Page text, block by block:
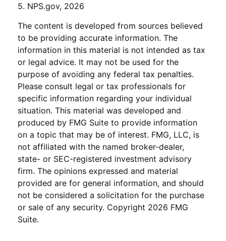
5. NPS.gov, 2026
The content is developed from sources believed
to be providing accurate information. The
information in this material is not intended as tax
or legal advice. It may not be used for the
purpose of avoiding any federal tax penalties.
Please consult legal or tax professionals for
specific information regarding your individual
situation. This material was developed and
produced by FMG Suite to provide information
on a topic that may be of interest. FMG, LLC, is
not affiliated with the named broker-dealer,
state- or SEC-registered investment advisory
firm. The opinions expressed and material
provided are for general information, and should
not be considered a solicitation for the purchase
or sale of any security. Copyright 2026 FMG
Suite.